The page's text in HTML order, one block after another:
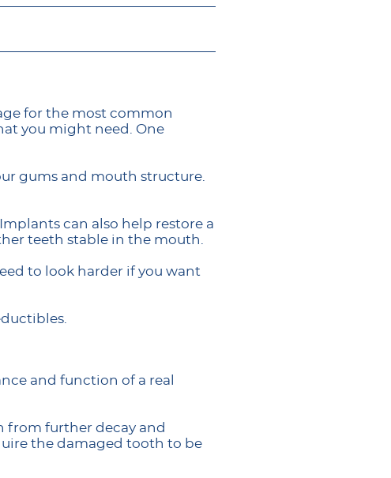
for the most common
you might need. One
gums and mouth structure.
can also help restore a
teeth stable in the mouth.
to look harder if you want
and function of a real
from further decay and
the damaged tooth to be